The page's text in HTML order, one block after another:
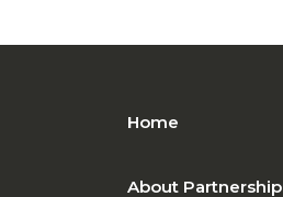
Home
About Partnership